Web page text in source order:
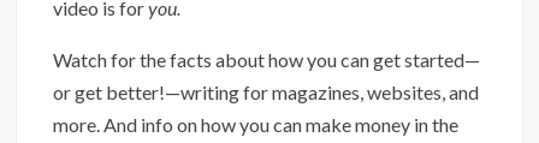
video is foryou.
Watch for the facts about how you can get started—
or get better!—writing for magazines, websites, and
more. And info on how you can make money in the